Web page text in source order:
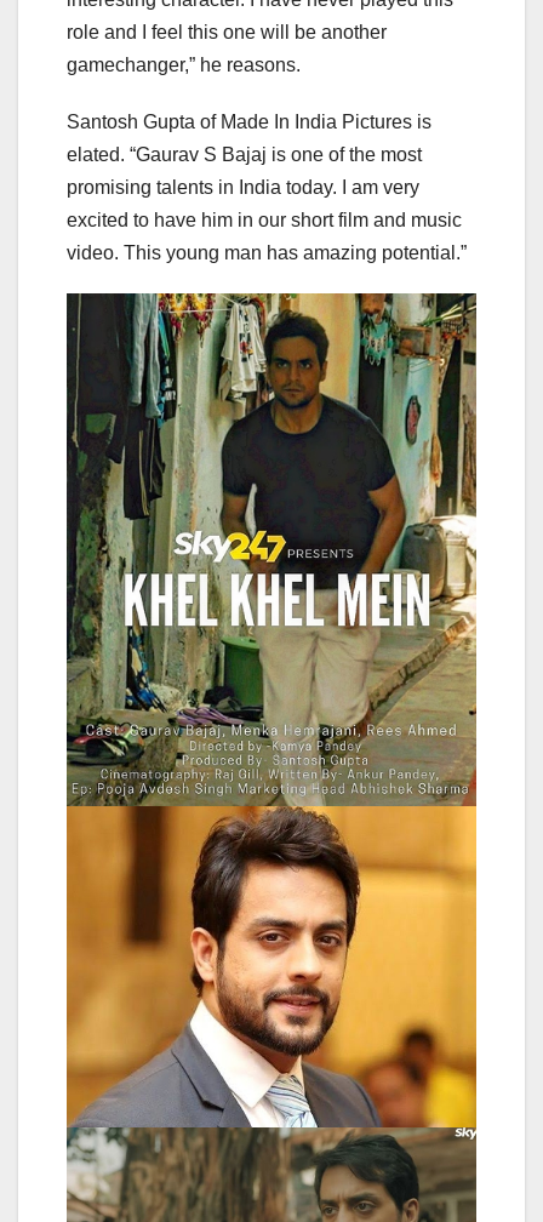
role and I feel this one will be another
gamechanger,” he reasons.
Santosh Gupta of Made In India Pictures is
elated. “Gaurav S Bajaj is one of the most
promising talents in India today. I am very
excited to have him in our short film and music
video. This young man has amazing potential.”